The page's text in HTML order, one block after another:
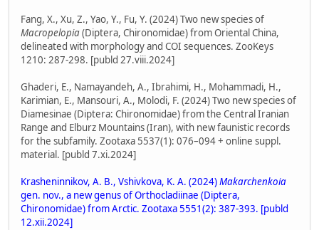
Fang, X., Xu, Z., Yao, Y., Fu, Y. (2024) Two new species of
Macropelopia(Diptera, Chironomidae) from Oriental China,
delineated with morphology and COI sequences. ZooKeys
1210: 287-298. [publd 27.viii.2024]
Ghaderi, E., Namayandeh, A., Ibrahimi, H., Mohammadi, H.,
Karimian, E., Mansouri, A., Molodi, F. (2024) Two new species of
Diamesinae (Diptera: Chironomidae) from the Central Iranian
Range and Elburz Mountains (Iran), with new faunistic records
for the subfamily. Zootaxa 5537(1): 076–094 + online suppl.
material. [publd 7.xi.2024]
Krasheninnikov, A. B., Vshivkova, K. A. (2024)Makarchenkoia
gen. nov., a new genus of Orthocladiinae (Diptera,
Chironomidae) from Arctic. Zootaxa 5551(2): 387-393. [publd
12.xii.2024]